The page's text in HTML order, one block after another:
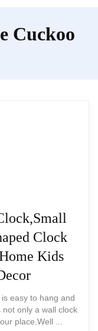
securely
than
Forest
Cuckoo
Clock
Kids
easy to hang and
only a wall clock
place.Well ...